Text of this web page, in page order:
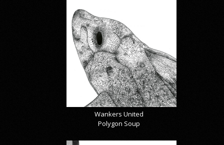
Wankers United
Polygon Soup